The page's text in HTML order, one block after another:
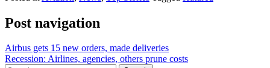
Post navigation
Airbus gets 15 new orders, made deliveries
Recession: Airlines, agencies, others prune costs